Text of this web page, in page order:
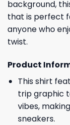
background,
that is perfect
anyone who
twist.
Product
This shirt
trip graphic
vibes,
sneakers.